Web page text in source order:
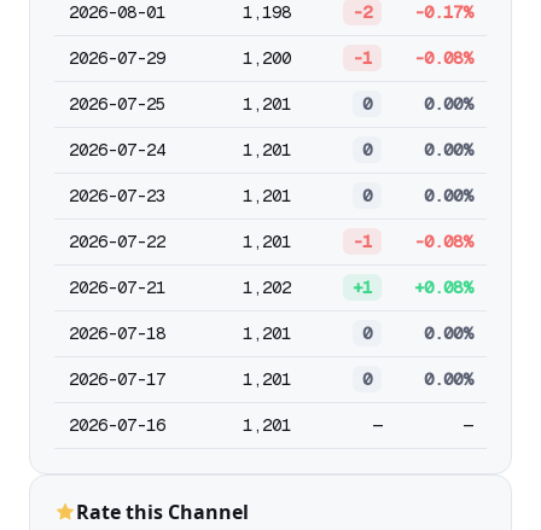
2026-08-01 1,198 -2 -0.17%
2026-07-29 1,200 -1 -0.08%
2026-07-25 1,201 0 0.00%
2026-07-24 1,201 0 0.00%
2026-07-23 1,201 0 0.00%
2026-07-22 1,201 -1 -0.08%
2026-07-21 1,202 +1 +0.08%
2026-07-18 1,201 0 0.00%
2026-07-17 1,201 0 0.00%
2026-07-16 1,201 — —
Rate this Channel